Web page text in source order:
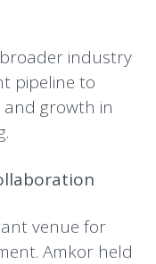
industry
pipeline to
growth in
venue for
Amkor held